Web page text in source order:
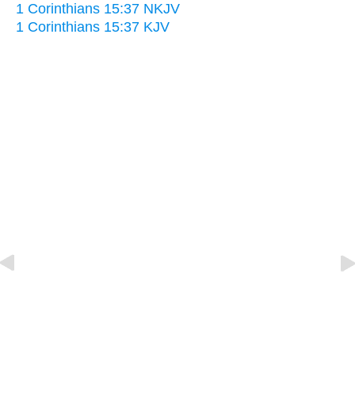
1 Corinthians 15:37 NKJV
1 Corinthians 15:37 KJV